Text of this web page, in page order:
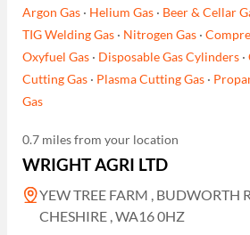
Argon Gas · Helium Gas · Beer & Cellar
TIG Welding Gas · Nitrogen Gas ·
Oxyfuel Gas · Disposable Gas Cylinders ·
Cutting Gas · Plasma Cutting Gas ·
Gas
0.7 miles from your location
WRIGHT AGRI LTD
YEW TREE FARM , BUDWORTH
CHESHIRE , WA16 0HZ